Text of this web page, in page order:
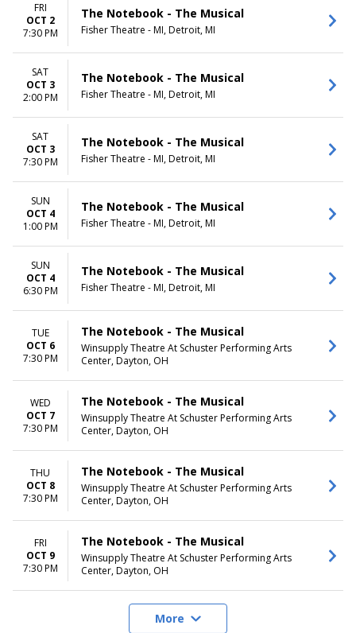
FRI
OCT 2
7:30 PM
The Notebook - The Musical
Fisher Theatre - MI, Detroit, MI
SAT
OCT 3
2:00 PM
The Notebook - The Musical
Fisher Theatre - MI, Detroit, MI
SAT
OCT 3
7:30 PM
The Notebook - The Musical
Fisher Theatre - MI, Detroit, MI
SUN
OCT 4
1:00 PM
The Notebook - The Musical
Fisher Theatre - MI, Detroit, MI
SUN
OCT 4
6:30 PM
The Notebook - The Musical
Fisher Theatre - MI, Detroit, MI
TUE
OCT 6
7:30 PM
The Notebook - The Musical
Winsupply Theatre At Schuster Performing Arts
Center, Dayton, OH
WED
OCT 7
7:30 PM
The Notebook - The Musical
Winsupply Theatre At Schuster Performing Arts
Center, Dayton, OH
THU
OCT 8
7:30 PM
The Notebook - The Musical
Winsupply Theatre At Schuster Performing Arts
Center, Dayton, OH
FRI
OCT 9
7:30 PM
The Notebook - The Musical
Winsupply Theatre At Schuster Performing Arts
Center, Dayton, OH
More